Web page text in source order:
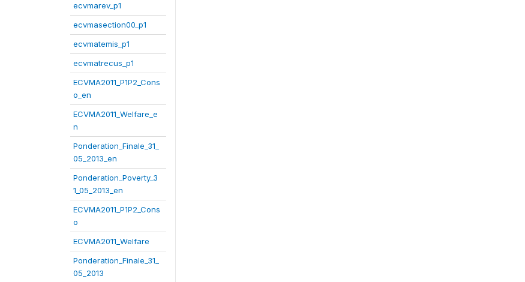
ecvmarev_p1
ecvmasection00_p1
ecvmatemis_p1
ecvmatrecus_p1
ECVMA2011_P1P2_Cons
o_en
ECVMA2011_Welfare_e
n
Ponderation_Finale_31_
05_2013_en
Ponderation_Poverty_3
1_05_2013_en
ECVMA2011_P1P2_Cons
o
ECVMA2011_Welfare
Ponderation_Finale_31_
05_2013